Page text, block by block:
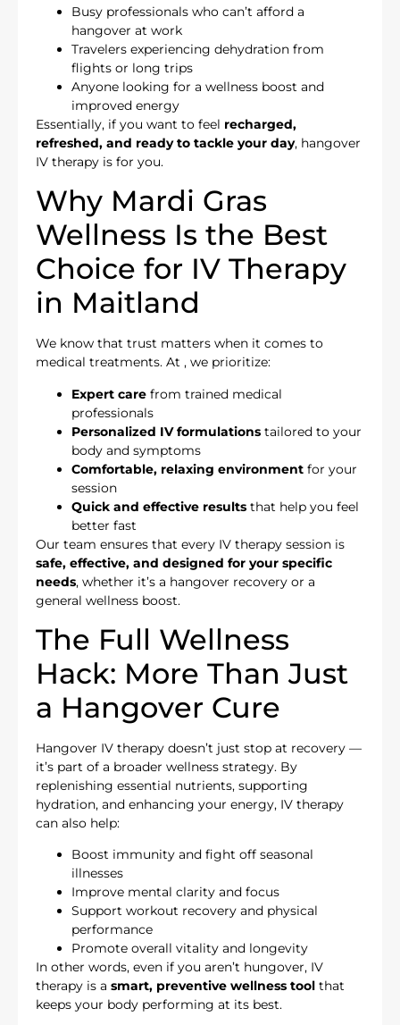
Busy professionals who can’t afford a
hangover at work
Travelers experiencing dehydration from
flights or long trips
Anyone looking for a wellness boost and
improved energy
Essentially, if you want to feel recharged,
refreshed, and ready to tackle your day, hangover
IV therapy is for you.
Why Mardi Gras
Wellness Is the Best
Choice for IV Therapy
in Maitland
We know that trust matters when it comes to
medical treatments. At , we prioritize:
Expert care from trained medical
professionals
Personalized IV formulations tailored to your
body and symptoms
Comfortable, relaxing environment for your
session
Quick and effective results that help you feel
better fast
Our team ensures that every IV therapy session is
safe, effective, and designed for your specific
needs, whether it’s a hangover recovery or a
general wellness boost.
The Full Wellness
Hack: More Than Just
a Hangover Cure
Hangover IV therapy doesn’t just stop at recovery —
it’s part of a broader wellness strategy. By
replenishing essential nutrients, supporting
hydration, and enhancing your energy, IV therapy
can also help:
Boost immunity and fight off seasonal
illnesses
Improve mental clarity and focus
Support workout recovery and physical
performance
Promote overall vitality and longevity
In other words, even if you aren’t hungover, IV
therapy is a smart, preventive wellness tool that
keeps your body performing at its best.